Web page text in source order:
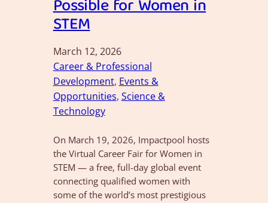
Possible for Women in
STEM
March 12, 2026
Career & Professional
Development, Events &
Opportunities, Science &
Technology
On March 19, 2026, Impactpool hosts
the Virtual Career Fair for Women in
STEM — a free, full-day global event
connecting qualified women with
some of the world’s most prestigious